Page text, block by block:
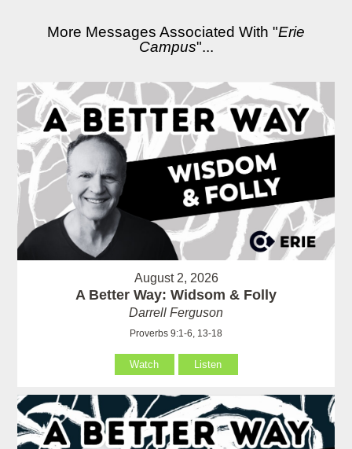
More Messages Associated With "Erie
Campus"...
August 2, 2026
A Better Way: Widsom & Folly
Darrell Ferguson
Proverbs 9:1-6, 13-18
Watch Listen